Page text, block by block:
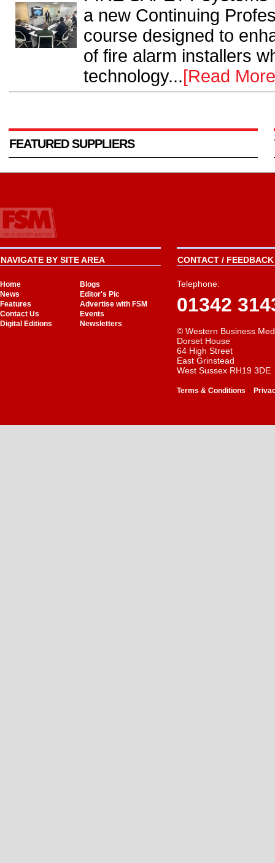
a new Continuing
course designed to
of fire alarm installers
technology...[Read
FEATURED SUPPLIERS
NAVIGATE BY SITE AREA
Home
Blogs
News
Editor's Pic
Features
Advertise with FSM
Contact Us
Events
Digital Editions
Newsletters
CONTACT /
Telephone:
01342
© Western Business
Dorset House
64 High Street
East Grinstead
West Sussex RH19 3DE
Terms & Conditions -